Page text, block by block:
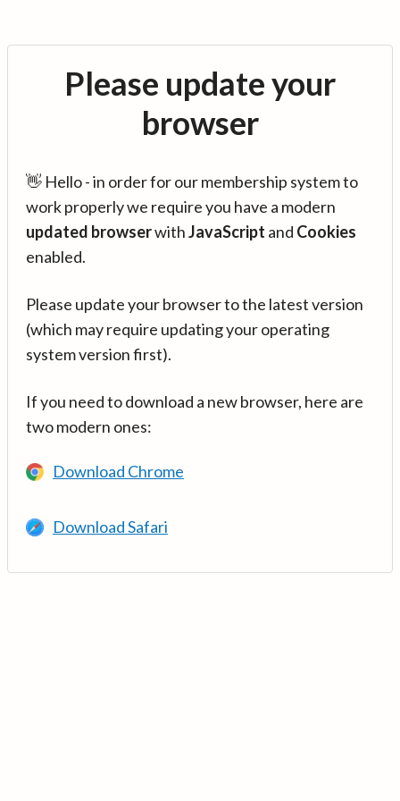
Please update your
browser
👋 Hello - in order for our membership system to
work properly we require you have a modern
updated browserwithJavaScript and Cookies
enabled.
Please update your browser to the latest version
(which may require updating your operating
system version first).
If you need to download a new browser, here are
two modern ones:
Download Chrome
Download Safari